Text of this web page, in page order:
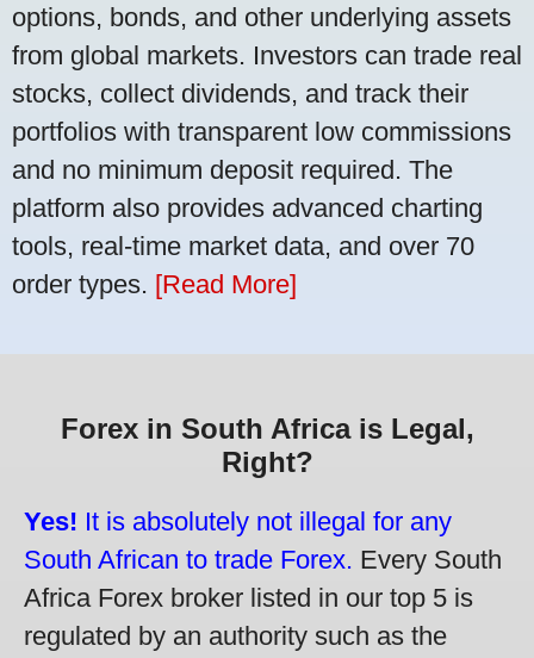
options, bonds, and other underlying assets
from global markets. Investors can trade real
stocks, collect dividends, and track their
portfolios with transparent low commissions
and no minimum deposit required. The
platform also provides advanced charting
tools, real-time market data, and over 70
order types. [Read More]
Forex in South Africa is Legal,
Right?
Yes! It is absolutely not illegal for any
South African to trade Forex. Every South
Africa Forex broker listed in our top 5 is
regulated by an authority such as the